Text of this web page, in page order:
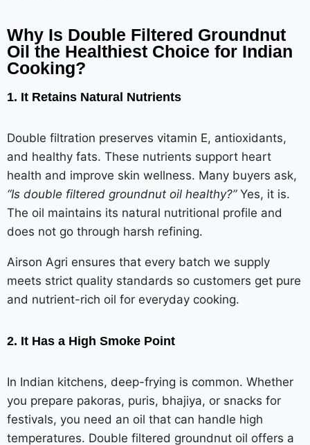
Why Is Double Filtered Groundnut
Oil the Healthiest Choice for Indian
Cooking?
1. It Retains Natural Nutrients
Double filtration preserves vitamin E, antioxidants,
and healthy fats. These nutrients support heart
health and improve skin wellness. Many buyers ask,
“Is double filtered groundnut oil healthy?”Yes, it is.
The oil maintains its natural nutritional profile and
does not go through harsh refining.
Airson Agri ensures that every batch we supply
meets strict quality standards so customers get pure
and nutrient-rich oil for everyday cooking.
2. It Has a High Smoke Point
In Indian kitchens, deep-frying is common. Whether
you prepare pakoras, puris, bhajiya, or snacks for
festivals, you need an oil that can handle high
temperatures. Double filtered groundnut oil offers a